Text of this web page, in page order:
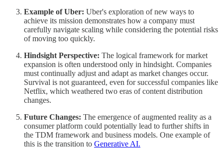
Example of Uber: Uber's exploration of new ways to
achieve its mission demonstrates how a company must
carefully navigate scaling while considering the potential risks
of moving too quickly.
Hindsight Perspective: The logical framework for market
expansion is often understood only in hindsight. Companies
must continually adjust and adapt as market changes occur.
Survival is not guaranteed, even for successful companies like
Netflix, which weathered two eras of content distribution
changes.
Future Changes: The emergence of augmented reality as a
consumer platform could potentially lead to further shifts in
the TDM framework and business models. One example of
this is the transition to ​Generative AI.​